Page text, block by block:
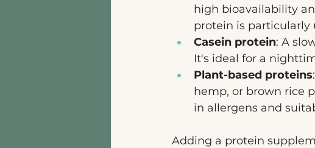
high bioavailability
protein is particularly
Casein protein: A
It's ideal for a
Plant-based proteins
hemp, or brown rice
in allergens and
Adding a protein